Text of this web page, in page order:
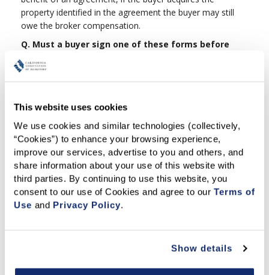
This website uses cookies
We use cookies and similar technologies (collectively,
“Cookies”) to enhance your browsing experience,
improve our services, advertise to you and others, and
share information about your use of this website with
third parties. By continuing to use this website, you
consent to our use of Cookies and agree to our Terms of
Use and Privacy Policy.
Show details
property identified in the agreement the buyer may still
owe the broker compensation.
Q. Must a buyer sign one of these forms before
salesperson?
by law, in any professional relationship for services, it is
same expectations. Some real estate offices may require
one of these agreements, but that will be up to the
brokerage firm. In the past, most brokers did not use
these types of agreements because either the
agreements were not available or those that were
available did not meet the brokers and client's mutual
needs.
Q.Why do the forms have a two-year limitation on